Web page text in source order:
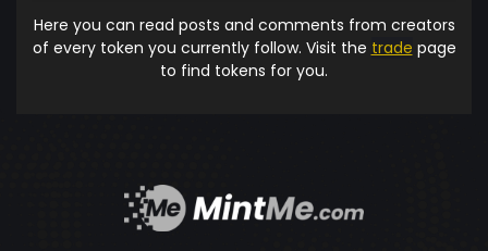
Here you can read posts and comments from creators
of every token you currently follow. Visit the trade page
to find tokens for you.